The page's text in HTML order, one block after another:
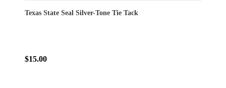
Texas State Seal Silver-Tone Tie Tack
$15.00